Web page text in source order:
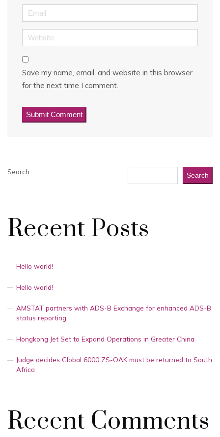
Email
Website
Save my name, email, and website in this browser
for the next time I comment.
Search Search
Recent Posts
Hello world!
Hello world!
AMSTAT partners with ADS-B Exchange for enhanced ADS-B
status reporting
Hongkong Jet Set to Expand Operations in Greater China
Judge decides Global 6000 ZS-OAK must be returned to South
Africa
Recent Comments